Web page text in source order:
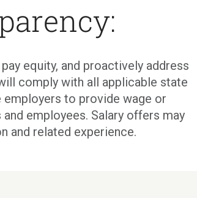
equity, and proactively address
comply with all applicable state
to provide wage or
employees. Salary offers may
and related experience.